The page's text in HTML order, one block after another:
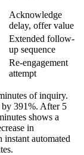
Acknowledge
delay, offer value
Extended follow-
up sequence
Re-engagement
attempt
of inquiry.
by 391%. After 5
shows a
in
instant automated